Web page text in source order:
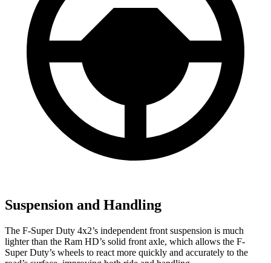
Suspension and Handling
The F-Super Duty 4x2’s independent front suspension is much
lighter than the Ram HD’s solid front axle, which allows the F-
Super Duty’s wheels to react more quickly and accurately to the